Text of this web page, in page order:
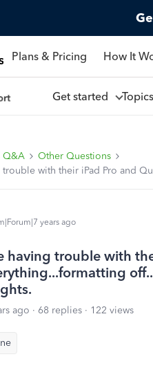
Plans & Pricing How It
Get started Topics
Q&A
Other Questions
with their iPad Pro and
years ago
having trouble with
ago 68 replies
122 views